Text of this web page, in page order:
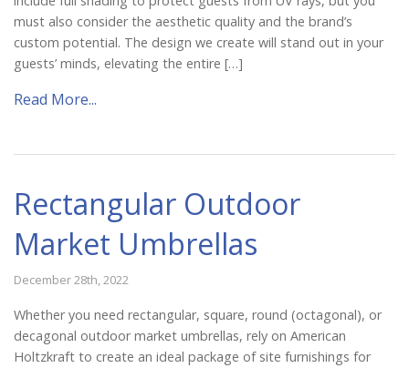
Custom Designs
Project Gallery
About Us
must also consider the aesthetic quality and the brand’s
custom potential. The design we create will stand out in your
guests’ minds, elevating the entire […]
Read More...
Rectangular Outdoor
Market Umbrellas
December 28th, 2022
Whether you need rectangular, square, round (octagonal), or
decagonal outdoor market umbrellas, rely on American
Holtzkraft to create an ideal package of site furnishings for